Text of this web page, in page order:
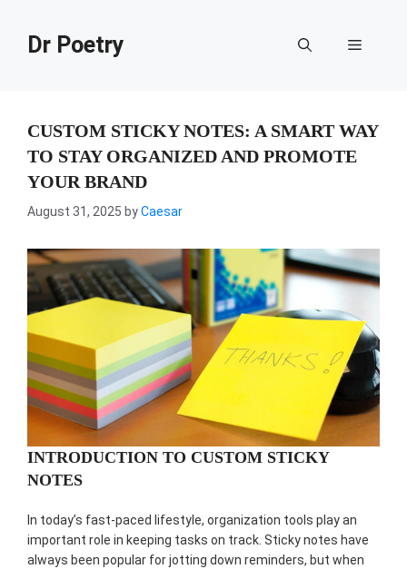
contentDr Poetry Menu
CUSTOM STICKY NOTES: A SMART WAY
TO STAY ORGANIZED AND PROMOTE
YOUR BRAND
August 31, 2025 byCaesar
INTRODUCTION TO CUSTOM STICKY
NOTES
In today’s fast-paced lifestyle, organization tools play an
important role in keeping tasks on track. Sticky notes have
always been popular for jotting down reminders, but when